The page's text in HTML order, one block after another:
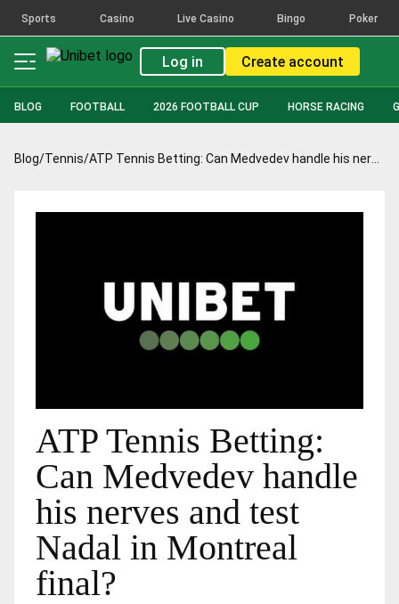
Sports Casino Live Casino Bingo Poker
Log in Create account
BLOG FOOTBALL 2026 FOOTBALL CUP HORSE RACING
Blog/Tennis/
ATP Tennis Betting:
Can Medvedev handle
his nerves and test
Nadal in Montreal
final?